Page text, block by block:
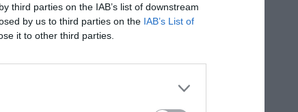
third parties on the IAB’s list of downstream
by us to third parties on the IAB’s List of
it to other third parties.